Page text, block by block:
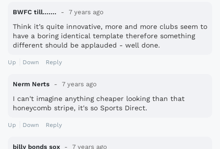
BWFC till....... 7 years ago
Think it’s quite innovative, more and more clubs seem to
have a boring identical template therefore something
different should be applauded - well done.
Up Down Reply
Nerm Nerts 7 years ago
I can't imagine anything cheaper looking than that
honeycomb stripe, it's so Sports Direct.
Up Down Reply
billy bonds sox 7 years ago